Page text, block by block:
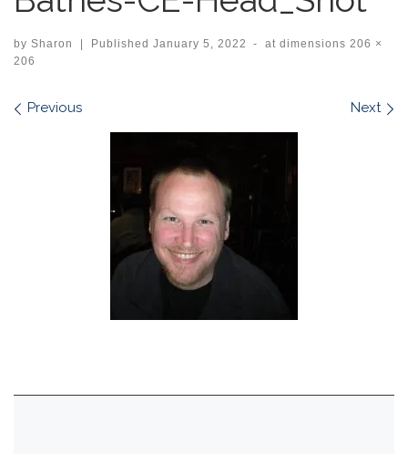
by Sharon Published January 5, 2022 - at dimensions 206 ×
206
Images navigation
Previous Next